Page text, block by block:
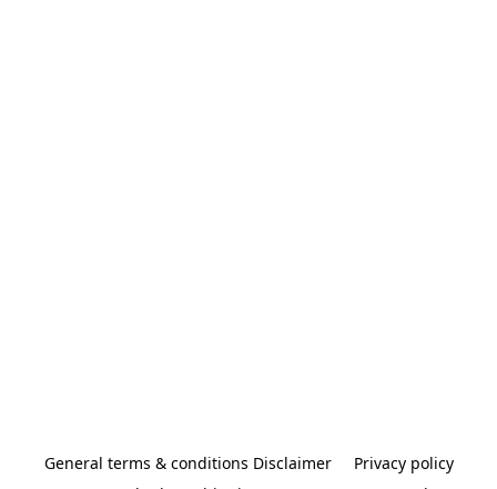
General terms & conditions Disclaimer
Privacy policy